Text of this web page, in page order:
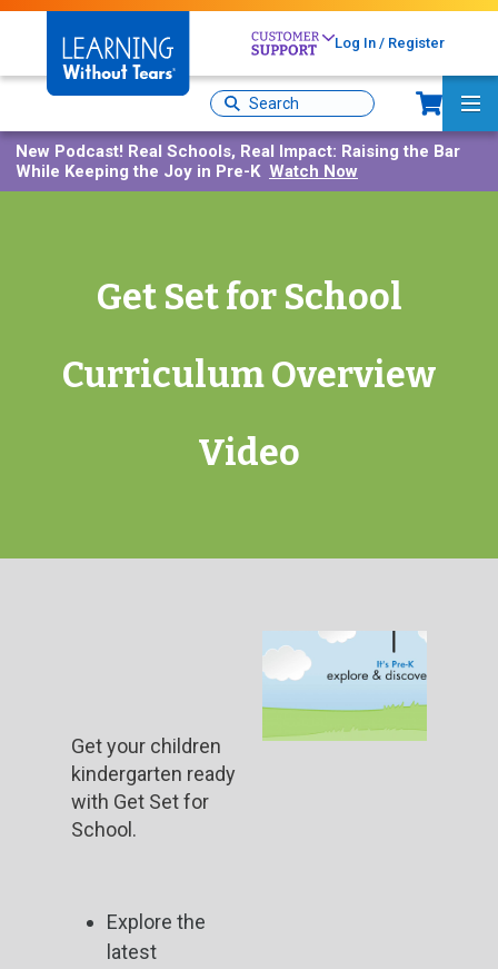
Skip
content
Log In / Register
Site
Search
New Podcast! Real Schools, Real Impact: Raising the Bar
While Keeping the Joy in Pre-K Watch Now
Get Set for School
Curriculum Overview
Video
Get your children
kindergarten ready
with Get Set for
School.
Explore the
latest